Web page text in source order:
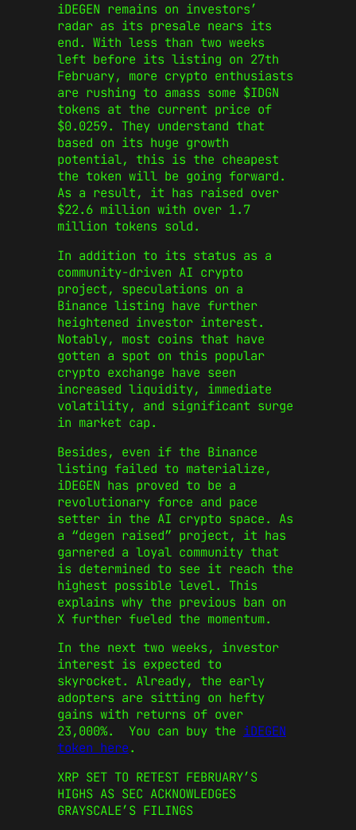
iDEGEN remains on investors’
radar as its presale nears its
end. With less than two weeks
left before its listing on 27th
February, more crypto enthusiasts
are rushing to amass some $IDGN
tokens at the current price of
$0.0259. They understand that
based on its huge growth
potential, this is the cheapest
the token will be going forward.
As a result, it has raised over
$22.6 million with over 1.7
million tokens sold.
In addition to its status as a
community-driven AI crypto
project, speculations on a
Binance listing have further
heightened investor interest.
Notably, most coins that have
gotten a spot on this popular
crypto exchange have seen
increased liquidity, immediate
volatility, and significant surge
in market cap.
Besides, even if the Binance
listing failed to materialize,
iDEGEN has proved to be a
revolutionary force and pace
setter in the AI crypto space. As
a “degen raised” project, it has
garnered a loyal community that
is determined to see it reach the
highest possible level. This
explains why the previous ban on
X further fueled the momentum.
In the next two weeks, investor
interest is expected to
skyrocket. Already, the early
adopters are sitting on hefty
gains with returns of over
23,000%. You can buy the iDEGEN
token here.
XRP SET TO RETEST FEBRUARY’S
HIGHS AS SEC ACKNOWLEDGES
GRAYSCALE’S FILINGS